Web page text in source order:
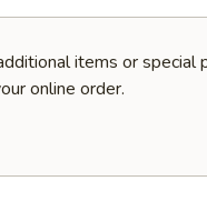
items or special
online order.